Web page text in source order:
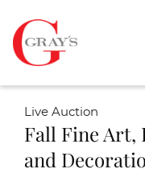
Live Auction
Fall Fine
and